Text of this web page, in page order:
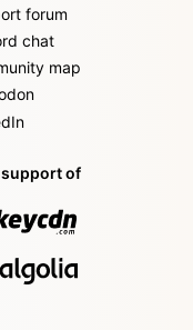
forum
chat
map
of